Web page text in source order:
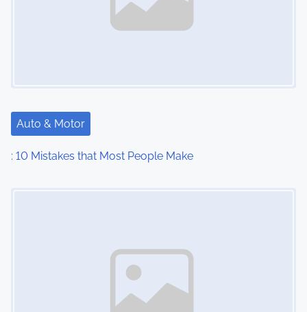
Auto & Motor
: 10 Mistakes that Most People Make